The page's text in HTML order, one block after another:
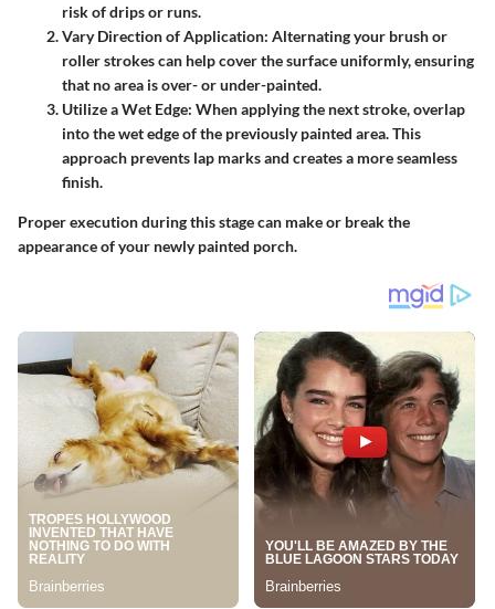
risk of drips or runs.
Vary Direction of Application: Alternating your brush or
roller strokes can help cover the surface uniformly, ensuring
that no area is over- or under-painted.
Utilize a Wet Edge: When applying the next stroke, overlap
into the wet edge of the previously painted area. This
approach prevents lap marks and creates a more seamless
finish.
Proper execution during this stage can make or break the
appearance of your newly painted porch.